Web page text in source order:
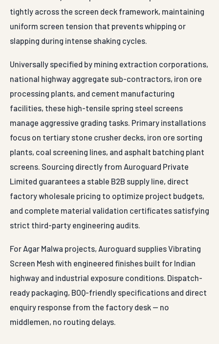
tightly across the screen deck framework, maintaining
uniform screen tension that prevents whipping or
slapping during intense shaking cycles.
Universally specified by mining extraction corporations,
national highway aggregate sub-contractors, iron ore
processing plants, and cement manufacturing
facilities, these high-tensile spring steel screens
manage aggressive grading tasks. Primary installations
focus on tertiary stone crusher decks, iron ore sorting
plants, coal screening lines, and asphalt batching plant
screens. Sourcing directly from Auroguard Private
Limited guarantees a stable B2B supply line, direct
factory wholesale pricing to optimize project budgets,
and complete material validation certificates satisfying
strict third-party engineering audits.
For Agar Malwa projects, Auroguard supplies Vibrating
Screen Mesh with engineered finishes built for Indian
highway and industrial exposure conditions. Dispatch-
ready packaging, BOQ-friendly specifications and direct
enquiry response from the factory desk — no
middlemen, no routing delays.